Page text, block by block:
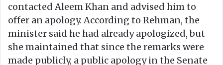
contacted Aleem Khan and advised him to
offer an apology. According to Rehman, the
minister said he had already apologized, but
she maintained that since the remarks were
made publicly, a public apology in the Senate